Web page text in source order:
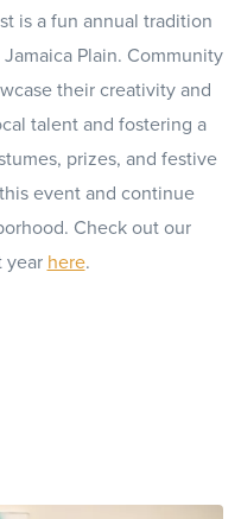
is a fun annual tradition
Plain. Community
their creativity and
talent and fostering a
prizes, and festive
event and continue
Check out our
year here.